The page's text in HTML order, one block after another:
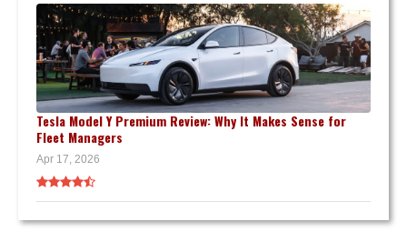
Tesla Model Y Premium Review: Why It Makes Sense for
Fleet Managers
Apr 17, 2026